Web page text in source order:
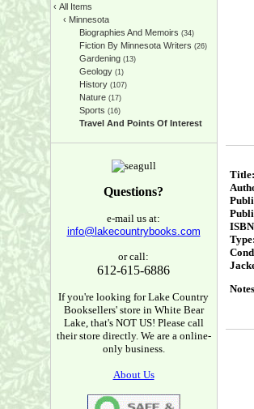
‹ All Items
‹ Minnesota
Biographies And Memoirs (34)
Fiction By Minnesota Writers (26)
Gardening(13)
Geology(1)
History(107)
Nature(17)
Sports (16)
Travel And Points Of Interest
Questions?
e-mail us at:
info@lakecountrybooks.com
or call:
612-615-6886
If you're looking for Lake Country
Booksellers' store in White Bear
Lake, that's NOT US! Please call
their store directly. We are a online-
only business.
About Us
Title:
Type: